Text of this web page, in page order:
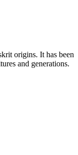
origins. It has been
and generations.